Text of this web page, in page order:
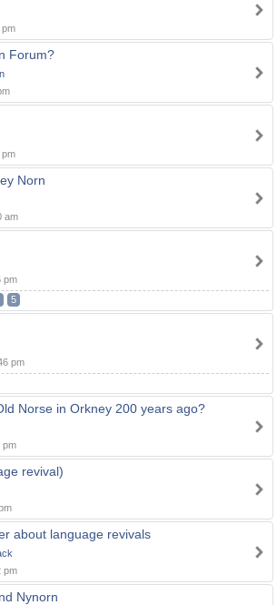
pm
Forum?
pm
Norn
am
pm
5
pm
Norse in Orkney 200 years ago?
pm
revival)
about language revivals
pm
Nynorn